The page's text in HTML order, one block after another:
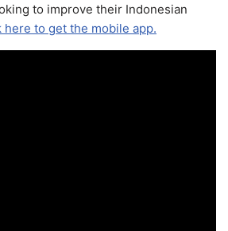
to improve their Indonesian
here to get the mobile app.